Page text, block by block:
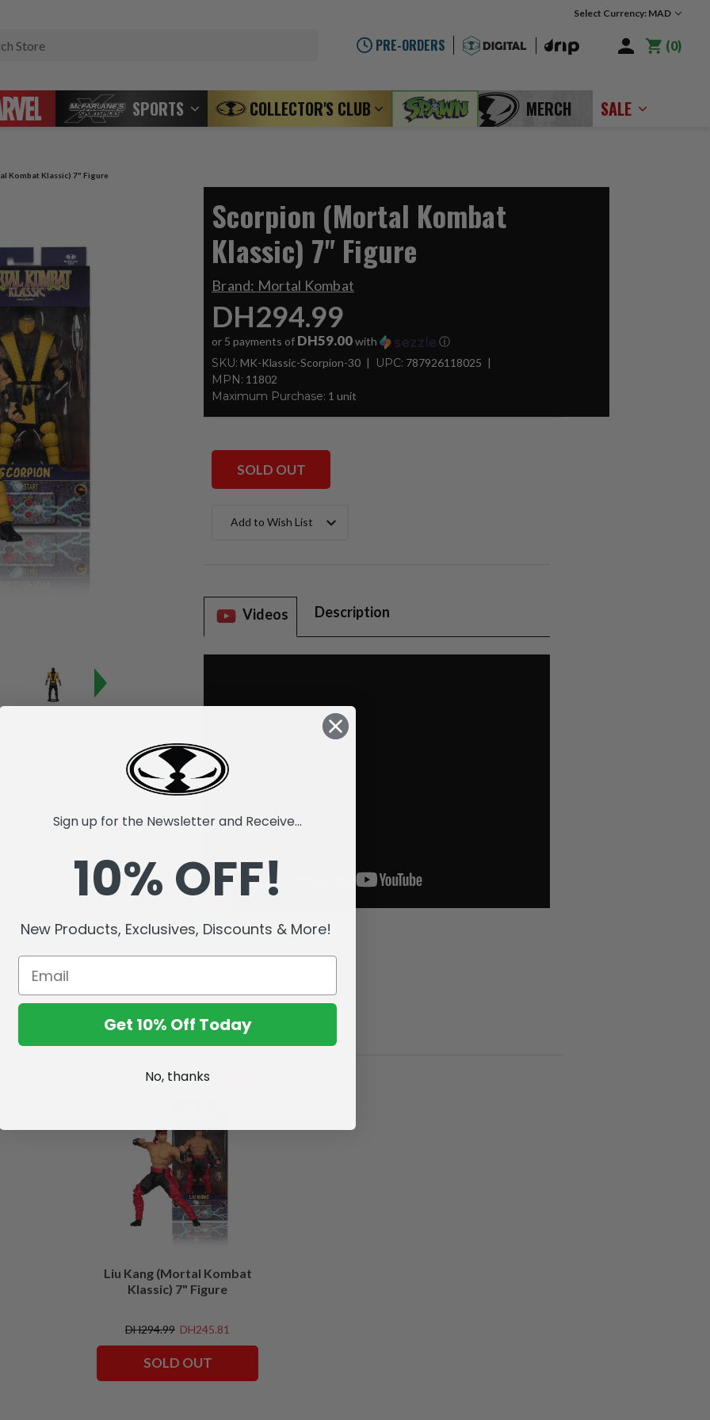
Select Currency: MAD
PRE-ORDERS 0
SPORTS COLLECTOR'S CLUB MERCH SALE
Kombat Klassic) 7" Figure
Scorpion (Mortal Kombat
Klassic) 7" Figure
Brand: Mortal Kombat
DH294.99
or 5 payments of DH59.00with ⓘ
SKU: MK-Klassic-Scorpion-30 UPC: 787926118025
MPN: 11802
Maximum Purchase: 1 unit
SOLD OUT
Stock:Add to Wish List
Videos Description
Liu Kang (Mortal Kombat
Klassic) 7" Figure
DH294.99 DH245.81
SOLD OUT
Sign up for the Newsletter and Receive...
10% OFF!
New Products, Exclusives, Discounts & More!
Get 10% Off Today
No, thanks